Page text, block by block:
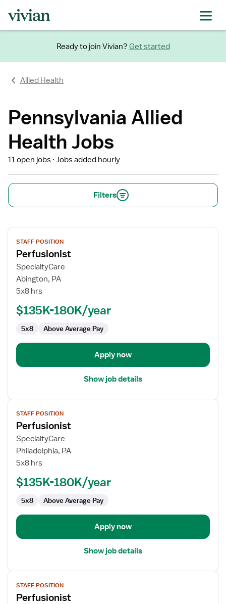
Ready to join Vivian? Get started
Allied Health
Pennsylvania Allied
Health Jobs
11 open jobs Jobs added hourly
Filters
View
job
details
for
Perfusionist
STAFF POSITION
Perfusionist
SpecialtyCare
Abington, PA
5x8 hrs
$135K-180K/year
5x8 Above Average Pay
Apply now
Show job details
View
job
details
for
Perfusionist
STAFF POSITION
Perfusionist
SpecialtyCare
Philadelphia, PA
5x8 hrs
$135K-180K/year
5x8 Above Average Pay
Apply now
Show job details
View
job
details
STAFF POSITION
Perfusionist